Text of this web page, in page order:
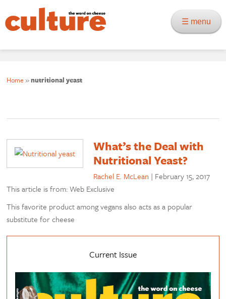
☰ menu
Home »nutritional yeast
What’s the Deal with
Nutritional Yeast?
Rachel E. McLean | February 15, 2017
This article is from: Web Exclusive
This favorite product among vegans also acts as a popular
substitute for cheese
Current Issue